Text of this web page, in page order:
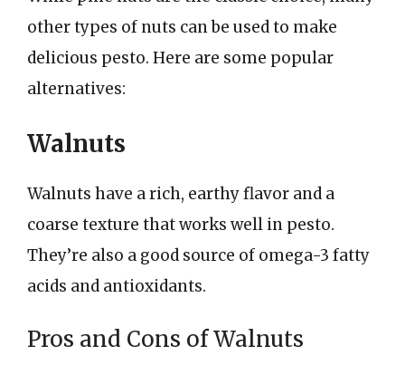
other types of nuts can be used to make
delicious pesto. Here are some popular
alternatives:
Walnuts
Walnuts have a rich, earthy flavor and a
coarse texture that works well in pesto.
They’re also a good source of omega-3 fatty
acids and antioxidants.
Pros and Cons of Walnuts